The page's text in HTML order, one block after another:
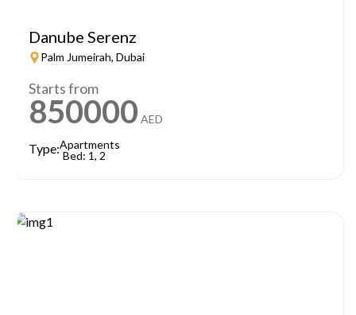
Danube Serenz
Palm Jumeirah, Dubai
Starts from
850000 AED
Type:Apartments
Bed: 1, 2